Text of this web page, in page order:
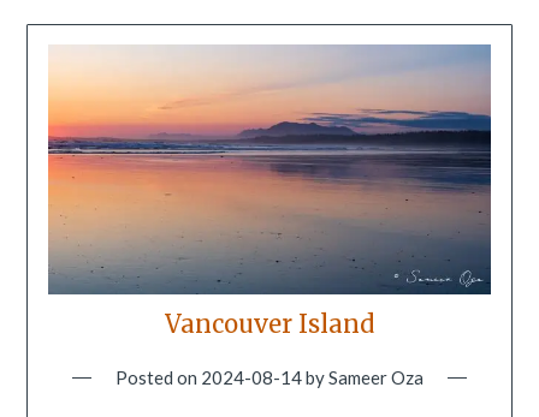
Vancouver Island
Posted on 2024-08-14bySameer Oza